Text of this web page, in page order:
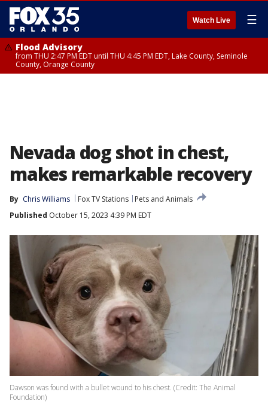
Watch Live ☰
Flood Advisory
from THU 2:47 PM EDT until THU 4:45 PM EDT, Lake County, Seminole
County, Orange County
Nevada dog shot in chest,
makes remarkable recovery
By Chris Williams Fox TV Stations
Pets and Animals
Published October 15, 2023 4:39 PM EDT
Dawson was found with a bullet wound to his chest. (Credit: The Animal
Foundation)